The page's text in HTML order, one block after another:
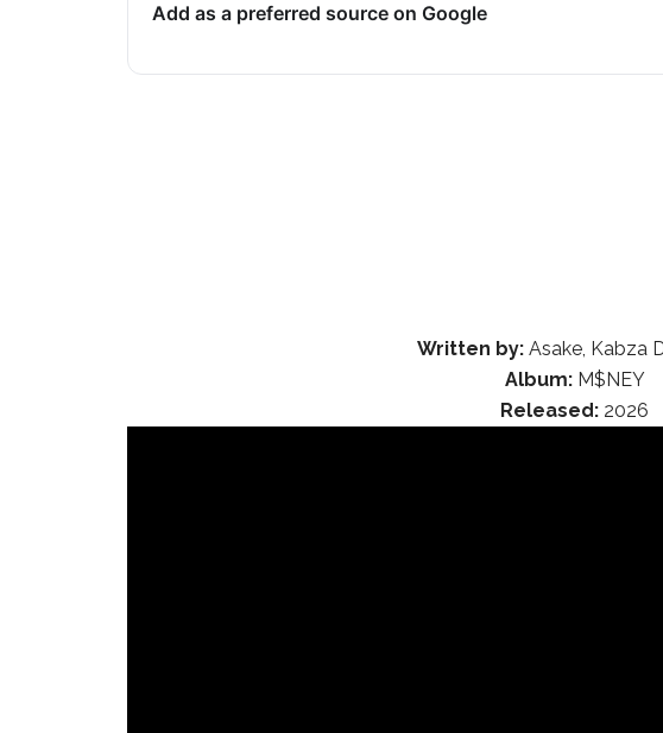
Add as a preferred source on Google
Written by: Asake, Kabza
Album:M$NEY
Released: 2026